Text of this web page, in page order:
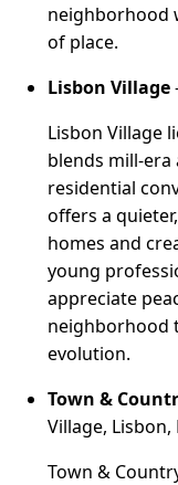
neighborhood
of place.
Lisbon Village
Lisbon Village
blends mill-
residential
offers a
homes and
young
appreciate
neighborhood
evolution.
Town &
Village, Lisbon,
Town &